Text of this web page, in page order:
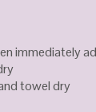
towel dry